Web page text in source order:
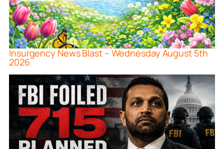
Insurgency News Blast – Wednesday August 5th
2026